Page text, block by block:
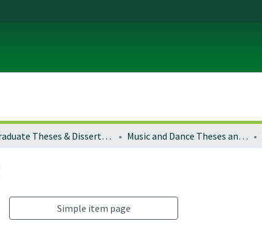
Graduate Theses & Dissertations Music and Dance Theses and Dissertations
Simple item page